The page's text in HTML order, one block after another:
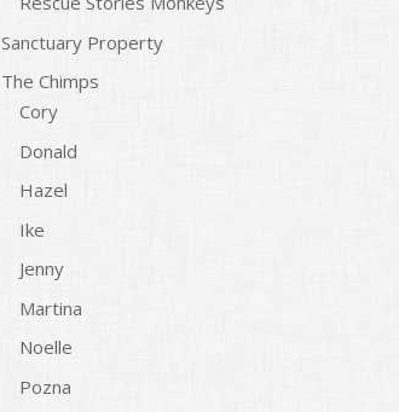
Sanctuary Property
The Chimps
Cory
Donald
Hazel
Ike
Jenny
Martina
Noelle
Pozna